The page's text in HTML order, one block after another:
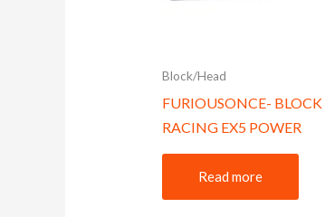
Block/Head
FURIOUSONCE- BLOCK
RACING EX5 POWER
Read more